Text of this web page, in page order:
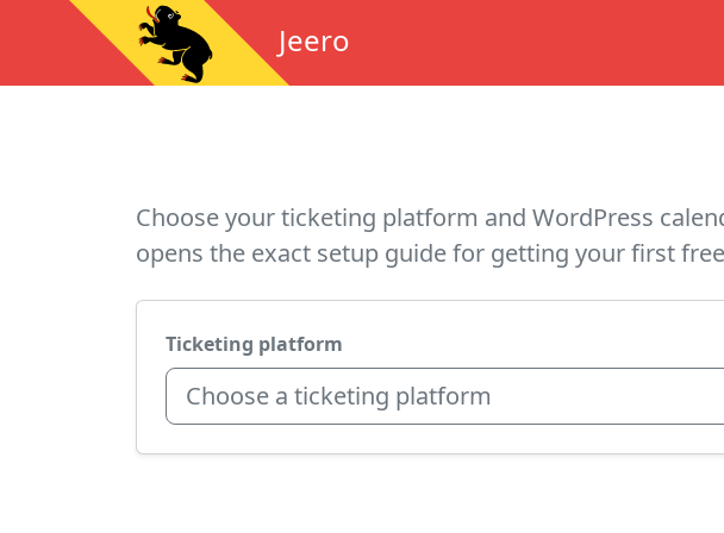
Jeero
Choose your ticketing platform and WordPress
opens the exact setup guide for getting your first
Ticketing platform
Choose a ticketing platform